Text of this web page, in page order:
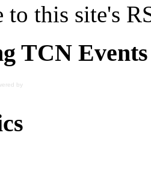
to this site's
TCN Events
by